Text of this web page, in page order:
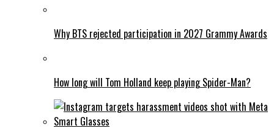
Why BTS rejected participation in 2027 Grammy Awards
How long will Tom Holland keep playing Spider-Man?